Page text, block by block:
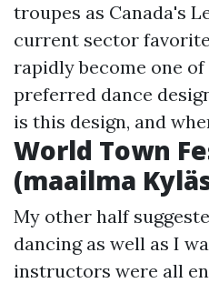
troupes as Canada's
current sector
rapidly become one
preferred dance
is this design, and
World Town
(maailma
My other half
dancing as well as I
instructors were all